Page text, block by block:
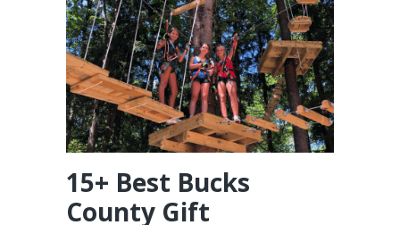
15+ Best Bucks
County Gift